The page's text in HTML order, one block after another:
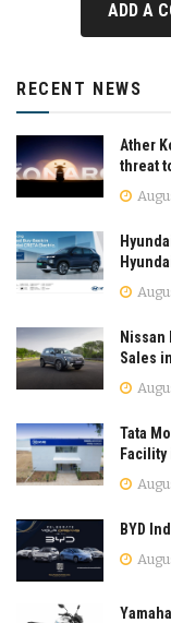
ADD A
RECENT NEWS
Ather
threat
Nissan
Sales
Tata
Facility
BYD